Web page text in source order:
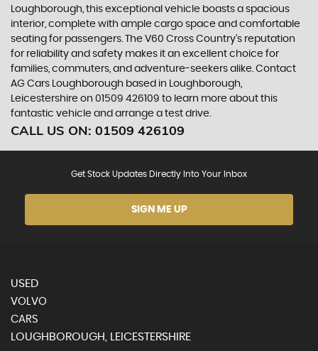
Loughborough, this exceptional vehicle boasts a spacious
interior, complete with ample cargo space and comfortable
seating for passengers. The V60 Cross Country's reputation
for reliability and safety makes it an excellent choice for
families, commuters, and adventure-seekers alike. Contact
AG Cars Loughborough based in Loughborough,
Leicestershire on 01509 426109 to learn more about this
fantastic vehicle and arrange a test drive.
CALL US ON: 01509 426109
Get Stock Updates Directly Into Your Inbox
SIGN ME UP
USED
VOLVO
CARS
LOUGHBOROUGH, LEICESTERSHIRE